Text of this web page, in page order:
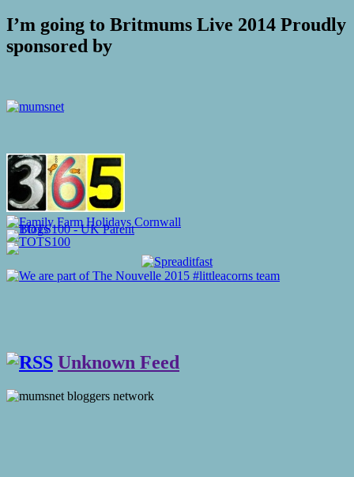
I’m going to Britmums Live 2014 Proudly
sponsored by
Unknown Feed